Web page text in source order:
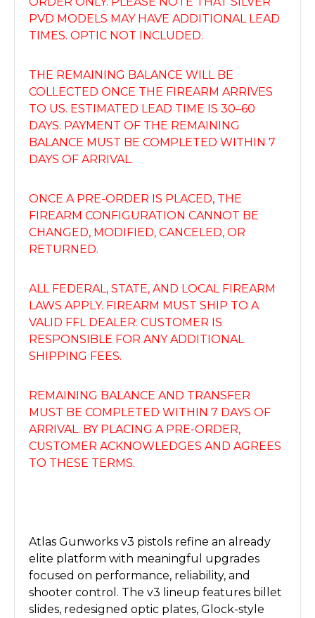
PVD MODELS MAY HAVE ADDITIONAL LEAD
TIMES. OPTIC NOT INCLUDED.
THE REMAINING BALANCE WILL BE
COLLECTED ONCE THE FIREARM ARRIVES
TO US. ESTIMATED LEAD TIME IS 30–60
DAYS. PAYMENT OF THE REMAINING
BALANCE MUST BE COMPLETED WITHIN 7
DAYS OF ARRIVAL.
ONCE A PRE-ORDER IS PLACED, THE
FIREARM CONFIGURATION CANNOT BE
CHANGED, MODIFIED, CANCELED, OR
RETURNED.
ALL FEDERAL, STATE, AND LOCAL FIREARM
LAWS APPLY. FIREARM MUST SHIP TO A
VALID FFL DEALER. CUSTOMER IS
RESPONSIBLE FOR ANY ADDITIONAL
SHIPPING FEES.
REMAINING BALANCE AND TRANSFER
MUST BE COMPLETED WITHIN 7 DAYS OF
ARRIVAL. BY PLACING A PRE-ORDER,
CUSTOMER ACKNOWLEDGES AND AGREES
TO THESE TERMS.
Atlas Gunworks v3 pistols refine an already
elite platform with meaningful upgrades
focused on performance, reliability, and
shooter control. The v3 lineup features billet
slides, redesigned optic plates, Glock-style